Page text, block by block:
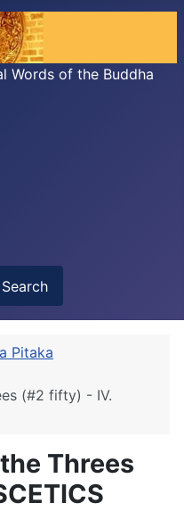
Words of the Buddha
Search
Pitaka
(#2 fifty) - IV.
Threes